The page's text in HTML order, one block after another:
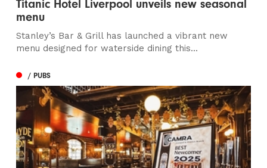
Titanic Hotel Liverpool unveils new seasonal
menu
Stanley’s Bar & Grill has launched a vibrant new
menu designed for waterside dining this...
/ PUBS